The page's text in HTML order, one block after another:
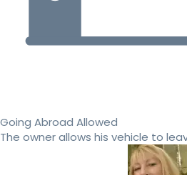
Going Abroad Allowed
The owner allows his vehicle to